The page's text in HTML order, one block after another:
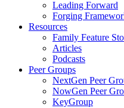
Leading Forward
Forging
Resources
Family Feature
Articles
Podcasts
Peer Groups
NextGen Peer
NowGen Peer
KeyGroup